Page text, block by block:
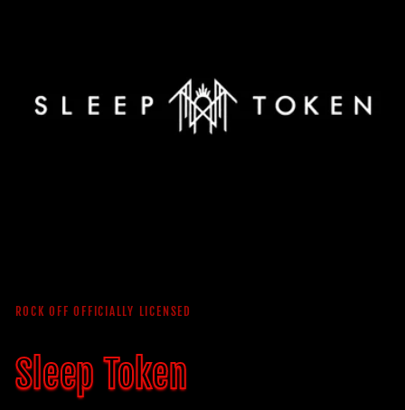
ROCK OFF OFFICIALLY LICENSED
Sleep Token